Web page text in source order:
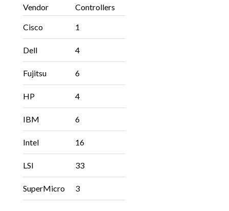
Vendor Controllers
Cisco 1
Dell 4
Fujitsu 6
HP 4
IBM 6
Intel 16
LSI 33
SuperMicro 3